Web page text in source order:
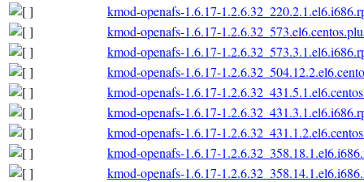
kmod-openafs-1.6.17-
kmod-openafs-1.6.17-
kmod-openafs-1.6.17-
kmod-openafs-1.6.17-
kmod-openafs-1.6.17-
kmod-openafs-1.6.17-
kmod-openafs-1.6.17-
kmod-openafs-1.6.17-
kmod-openafs-1.6.17-